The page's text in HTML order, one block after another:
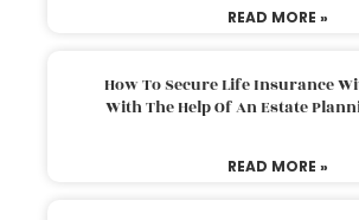
READ MORE »
How To Secure Life Insurance
With The Help Of An Estate
READ MORE »